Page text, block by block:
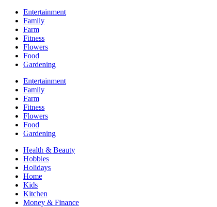
Entertainment
Family
Farm
Fitness
Flowers
Food
Gardening
Entertainment
Family
Farm
Fitness
Flowers
Food
Gardening
Health & Beauty
Hobbies
Holidays
Home
Kids
Kitchen
Money & Finance